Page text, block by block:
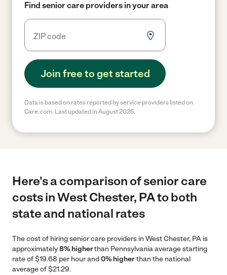
Find senior care providers in your area
Join free to get started
Data is based on rates reported by service providers listed on
Care.com. Last updated in August 2026.
Here's a comparison of senior care
costs in West Chester, PA to both
state and national rates
The cost of hiring senior care providers in West Chester, PA is
approximately8% higherthan Pennsylvania average starting
rate of $19.68 per hour and0% higherthan the national
average of $21.29.